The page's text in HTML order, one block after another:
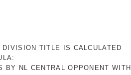
TITLE IS CALCULATED
NL CENTRAL OPPONENT WITH